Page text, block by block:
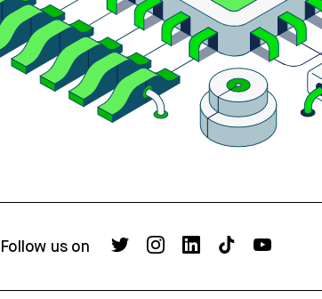
Follow us on